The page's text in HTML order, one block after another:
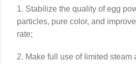
1. Stabilize the quality of egg
particles, pure color, and
rate;
2. Make full use of limited steam